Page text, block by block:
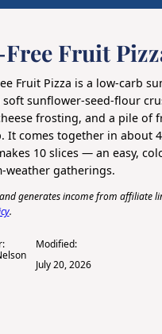
Fruit
Fruit Pizza is a low-carb
sunflower-seed-flour
frosting, and a pile of
It comes together in about
10 slices — an easy,
weather gatherings.
generates income from affiliate
.
Modified:
July 20, 2026